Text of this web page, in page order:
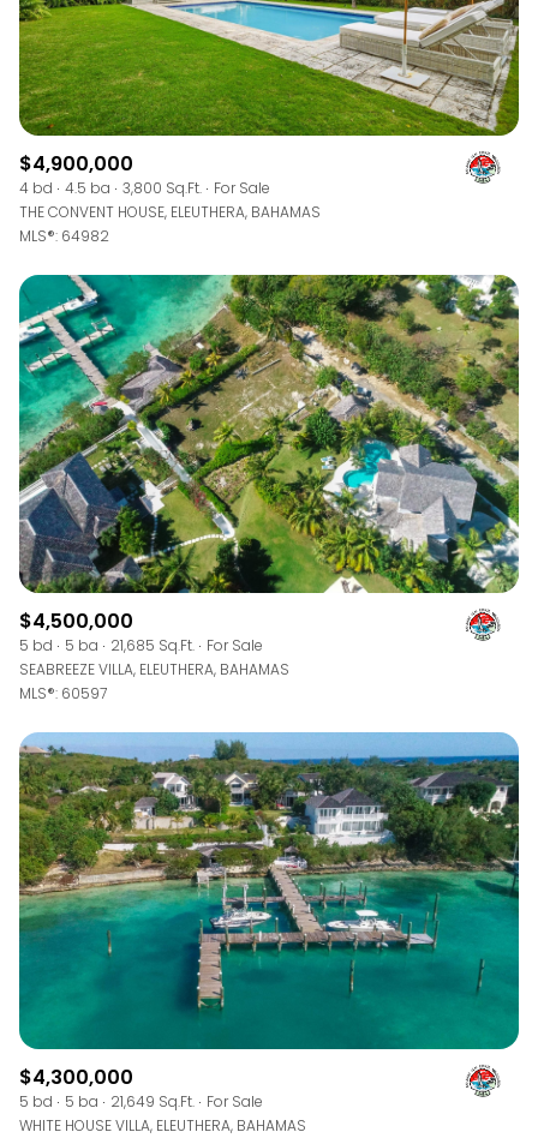
$4,900,000
4 bd 4.5 ba 3,800 Sq.Ft.
For Sale
THE CONVENT HOUSE, ELEUTHERA, BAHAMAS
MLS®: 64982
$4,500,000
5 bd 5 ba 21,685 Sq.Ft.
For Sale
SEABREEZE VILLA, ELEUTHERA, BAHAMAS
MLS®: 60597
$4,300,000
5 bd 5 ba 21,649 Sq.Ft.
For Sale
WHITE HOUSE VILLA, ELEUTHERA, BAHAMAS